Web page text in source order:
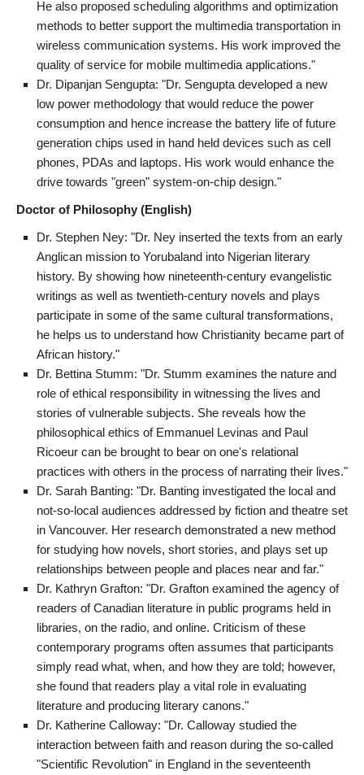
He also proposed scheduling algorithms and optimization
methods to better support the multimedia transportation in
wireless communication systems. His work improved the
quality of service for mobile multimedia applications."
Dr. Dipanjan Sengupta: "Dr. Sengupta developed a new
low power methodology that would reduce the power
consumption and hence increase the battery life of future
generation chips used in hand held devices such as cell
phones, PDAs and laptops. His work would enhance the
drive towards "green" system-on-chip design."
Doctor of Philosophy (English)
Dr. Stephen Ney: "Dr. Ney inserted the texts from an early
Anglican mission to Yorubaland into Nigerian literary
history. By showing how nineteenth-century evangelistic
writings as well as twentieth-century novels and plays
participate in some of the same cultural transformations,
he helps us to understand how Christianity became part of
African history."
Dr. Bettina Stumm: "Dr. Stumm examines the nature and
role of ethical responsibility in witnessing the lives and
stories of vulnerable subjects. She reveals how the
philosophical ethics of Emmanuel Levinas and Paul
Ricoeur can be brought to bear on one's relational
practices with others in the process of narrating their lives."
Dr. Sarah Banting: "Dr. Banting investigated the local and
not-so-local audiences addressed by fiction and theatre set
in Vancouver. Her research demonstrated a new method
for studying how novels, short stories, and plays set up
relationships between people and places near and far."
Dr. Kathryn Grafton: "Dr. Grafton examined the agency of
readers of Canadian literature in public programs held in
libraries, on the radio, and online. Criticism of these
contemporary programs often assumes that participants
simply read what, when, and how they are told; however,
she found that readers play a vital role in evaluating
literature and producing literary canons."
Dr. Katherine Calloway: "Dr. Calloway studied the
interaction between faith and reason during the so-called
"Scientific Revolution" in England in the seventeenth